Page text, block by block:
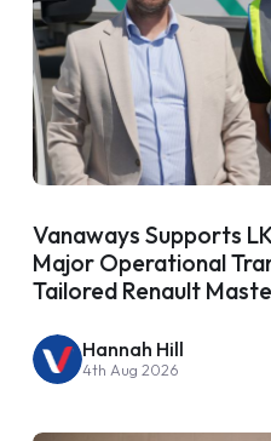
Vanaways Supports
Major Operational
Tailored Renault
Hannah Hill
4th Aug 2026